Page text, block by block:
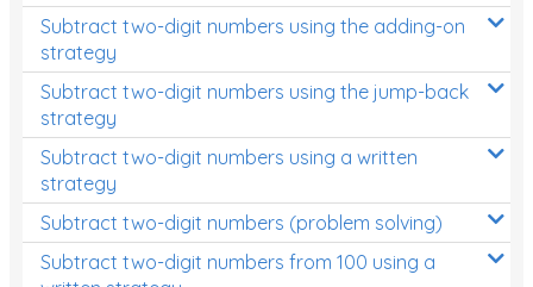
Subtract two-digit numbers using the adding-on
strategy
Subtract two-digit numbers using the jump-back
strategy
Subtract two-digit numbers using a written
strategy
Subtract two-digit numbers (problem solving)
Subtract two-digit numbers from 100 using a